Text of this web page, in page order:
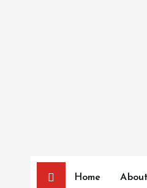
Home